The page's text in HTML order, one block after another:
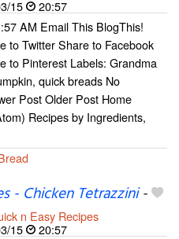
15
20:57
AM Email This BlogThis!
to Twitter Share to Facebook
to Pinterest Labels: Grandma
quick breads No
Post Older Post Home
Recipes by Ingredients,
- Chicken Tetrazzini-
n Easy Recipes
15
20:57